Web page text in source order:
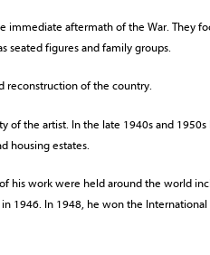
immediate aftermath of the War. They
seated figures and family groups.
reconstruction of the country.
the artist. In the late 1940s and 1950s
housing estates.
his work were held around the world
1946. In 1948, he won the International